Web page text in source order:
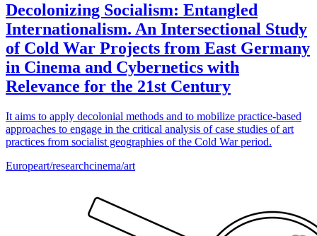
Decolonizing Socialism: Entangled
Internationalism. An Intersectional Study
of Cold War Projects from East Germany
in Cinema and Cybernetics with
Relevance for the 21st Century
It aims to apply decolonial methods and to mobilize practice-based
approaches to engage in the critical analysis of case studies of art
practices from socialist geographies of the Cold War period.
Europeart/researchcinema/art